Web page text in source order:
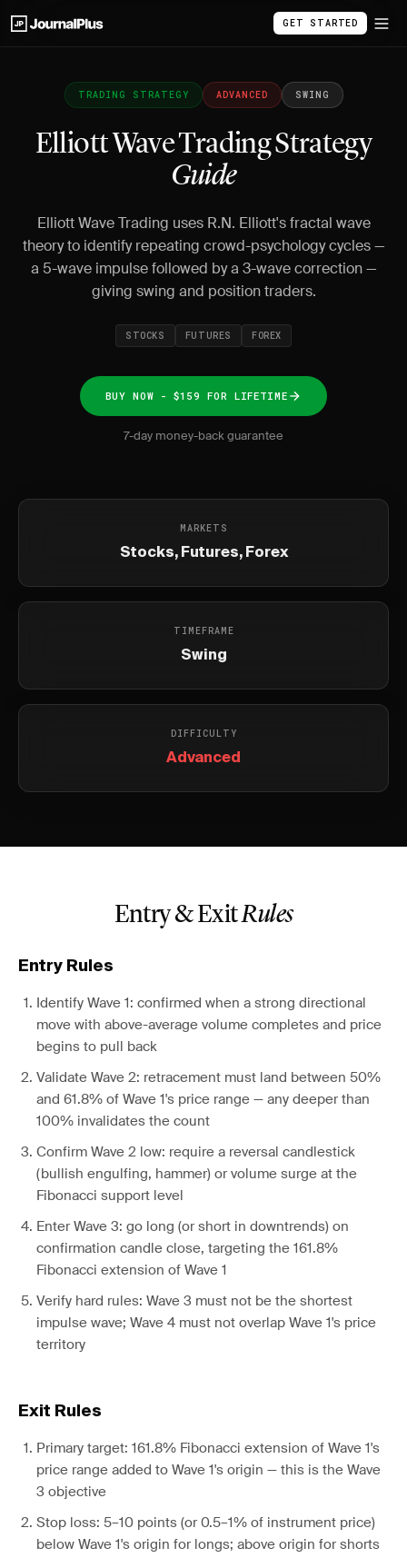
GET STARTED
TRADING STRATEGY ADVANCED SWING
Elliott Wave Trading Strategy
Guide
Elliott Wave Trading uses R.N. Elliott's fractal wave
theory to identify repeating crowd-psychology cycles —
a 5-wave impulse followed by a 3-wave correction —
giving swing and position traders.
STOCKS FUTURES FOREX
BUY NOW - $159 FOR LIFETIME
7-day money-back guarantee
MARKETS
Stocks, Futures, Forex
TIMEFRAME
Swing
DIFFICULTY
Advanced
Entry & ExitRules
Entry Rules
Identify Wave 1: confirmed when a strong directional
move with above-average volume completes and price
begins to pull back
Validate Wave 2: retracement must land between 50%
and 61.8% of Wave 1's price range — any deeper than
100% invalidates the count
Confirm Wave 2 low: require a reversal candlestick
(bullish engulfing, hammer) or volume surge at the
Fibonacci support level
Enter Wave 3: go long (or short in downtrends) on
confirmation candle close, targeting the 161.8%
Fibonacci extension of Wave 1
Verify hard rules: Wave 3 must not be the shortest
impulse wave; Wave 4 must not overlap Wave 1's price
territory
Exit Rules
Primary target: 161.8% Fibonacci extension of Wave 1's
price range added to Wave 1's origin — this is the Wave
3 objective
Stop loss: 5–10 points (or 0.5–1% of instrument price)
below Wave 1's origin for longs; above origin for shorts